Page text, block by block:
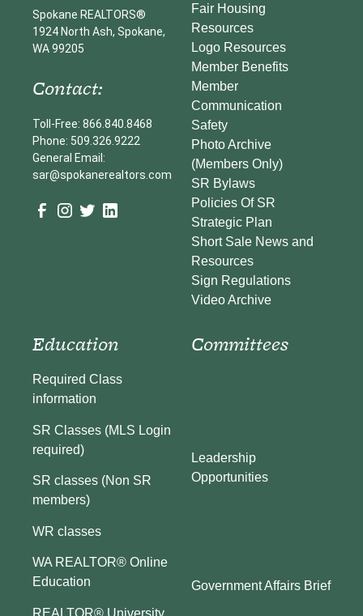
Spokane REALTORS®
1924 North Ash, Spokane,
WA 99205
Contact:
Toll-Free: 866.840.8468
Phone: 509.326.9222
General Email:
sar@spokanerealtors.com
Fair Housing
Resources
Logo Resources
Member Benefits
Member
Communication
Safety
Photo Archive
(Members Only)
SR Bylaws
Policies Of SR
Strategic Plan
Short Sale News and
Resources
Sign Regulations
Video Archive
Education
Required Class
information
SR Classes (MLS Login
required)
SR classes (Non SR
members)
WR classes
WA REALTOR® Online
Education
REALTOR® University
Committees
Leadership
Opportunities
Government Affairs Brief